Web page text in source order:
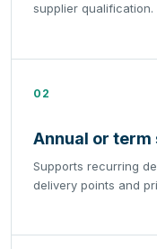
supplier qualification.
02
Annual or term
Supports recurring
delivery points and